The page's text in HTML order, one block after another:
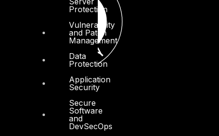
Protection
Vulnerability
and Patch
Management
Data
Protection
Application
Security
Secure
Software
and
DevSecOps